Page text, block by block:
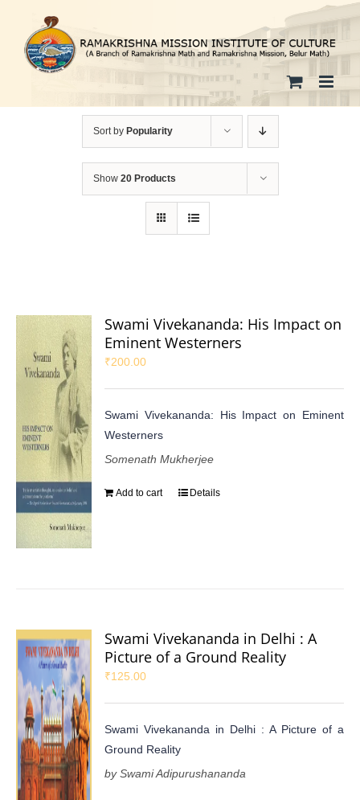
content
Sort by Popularity
Show 20 Products
Swami Vivekananda: His Impact on
Eminent Westerners
₹200.00
Swami Vivekananda: His Impact on Eminent
Westerners
Somenath Mukherjee
Add to cart Details
Swami Vivekananda in Delhi : A
Picture of a Ground Reality
₹125.00
Swami Vivekananda in Delhi : A Picture of a
Ground Reality
by Swami Adipurushananda